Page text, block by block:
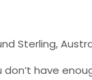
Sterling,
don’t have